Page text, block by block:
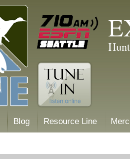
Blog Resource Line